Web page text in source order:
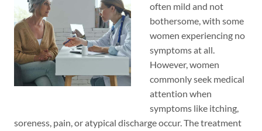
often mild and not
bothersome, with some
women experiencing no
symptoms at all.
However, women
commonly seek medical
attention when
symptoms like itching,
soreness, pain, or atypical discharge occur. The treatment